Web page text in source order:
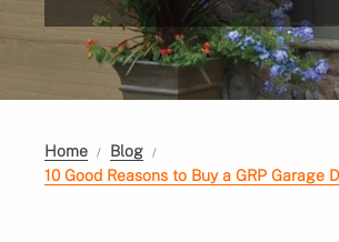
Home
Blog
10 Good Reasons to Buy a GRP Garage